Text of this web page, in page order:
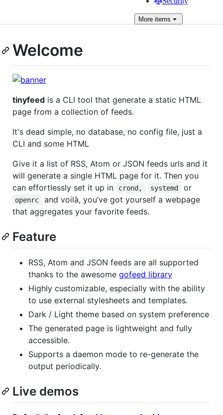
Moreitems
Welcome
tinyfeed is a CLI tool that generate a static HTML
page from a collection of feeds.
It's dead simple, no database, no config file, just a
CLI and some HTML
Give it a list of RSS, Atom or JSON feeds urls and it
will generate a single HTML page for it. Then you
can effortlessly set it up in
crond, systemd or
openrc
and voilà, you’ve got yourself a webpage
that aggregates your favorite feeds.
Feature
RSS, Atom and JSON feeds are all supported
thanks to the awesome gofeed library
Highly customizable, especially with the ability
to use external stylesheets and templates.
Dark / Light theme based on system preference
The generated page is lightweight and fully
accessible.
Supports a daemon mode to re-generate the
output periodically.
Live demos